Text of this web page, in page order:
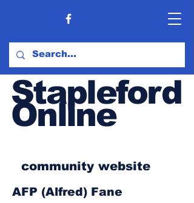
Stapleford
Online
community website
AFP (Alfred) Fane